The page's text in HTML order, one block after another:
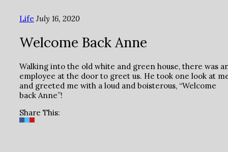
Life July 16, 2020
Welcome Back Anne
Walking into the old white and green house, there was
employee at the door to greet us. He took one look at
and greeted me with a loud and boisterous, “Welcome
back Anne”!
Share This: